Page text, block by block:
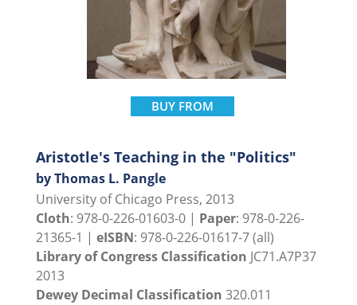
BUY FROM
Aristotle's Teaching in the "Politics"
by Thomas L. Pangle
University of Chicago Press, 2013
Cloth: 978-0-226-01603-0 | Paper: 978-0-226-
21365-1 | eISBN: 978-0-226-01617-7 (all)
Library of Congress Classification JC71.A7P37
2013
Dewey Decimal Classification 320.011